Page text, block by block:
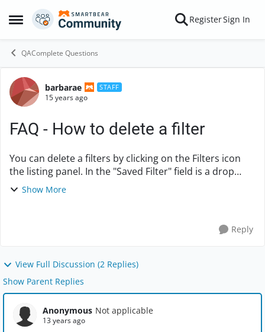
Open Side Menu
Skip to content RegisterSign In
QAComplete Questions
Forum Discussion
barbarae STAFF
15 years ago
FAQ - How to delete a filter
You can delete a filters by clicking on the Filters icon
the listing panel. In the "Saved Filter" field is a drop
down arrow - click the arrow and your filters will
Show More
Reply
View Full Discussion (2 Replies)
Show Parent Replies
Anonymous Not applicable
13 years ago